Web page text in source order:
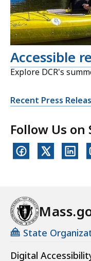
Accessible
Explore DCR's
Recent Press
Follow Us on
State
Digital